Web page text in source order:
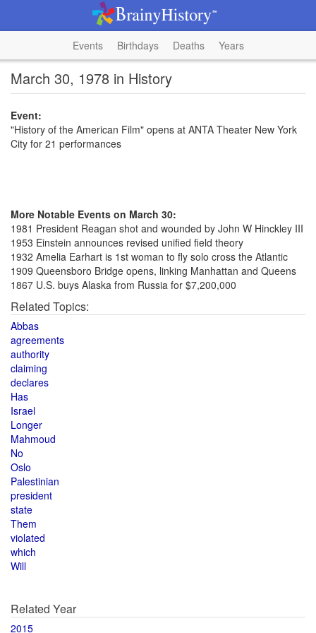
Events Birthdays Deaths Years
March 30, 1978 in History
Event:
"History of the American Film" opens at ANTA Theater New York
City for 21 performances
More Notable Events on March 30:
1981 President Reagan shot and wounded by John W Hinckley III
1953 Einstein announces revised unified field theory
1932 Amelia Earhart is 1st woman to fly solo cross the Atlantic
1909 Queensboro Bridge opens, linking Manhattan and Queens
1867 U.S. buys Alaska from Russia for $7,200,000
Related Topics:
Abbas
agreements
authority
claiming
declares
Has
Israel
Longer
Mahmoud
No
Oslo
Palestinian
president
state
Them
violated
which
Will
Related Year
2015